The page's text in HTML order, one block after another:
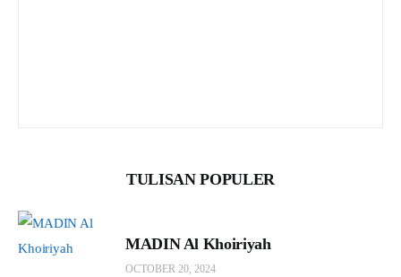
TULISAN POPULER
MADIN Al Khoiriyah
OCTOBER 20, 2024